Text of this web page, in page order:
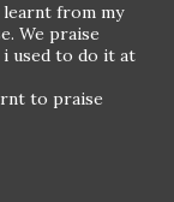
from my
We praise
used to do it at
to praise